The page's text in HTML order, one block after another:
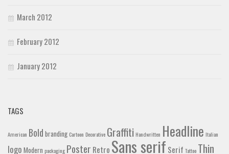
March 2012
February 2012
January 2012
TAGS
American Bold branding Cartoon Decorative Graffiti Handwritten Headline Italian
logo Modern packaging Poster Retro Sans serif Serif Tattoo Thin